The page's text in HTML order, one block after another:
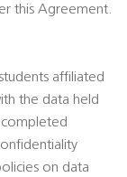
this Agreement.
affiliated
the data held
on data